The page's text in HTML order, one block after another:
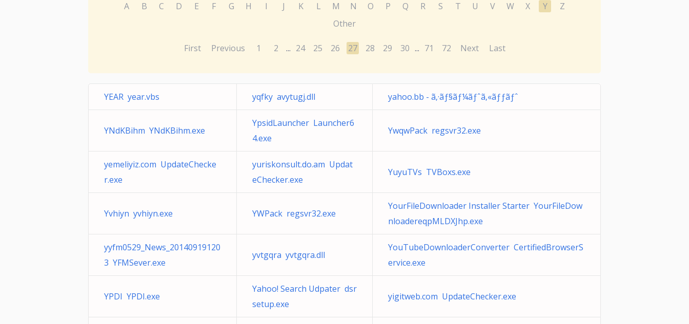
A B C D E F G H I J K L M N O P Q R S T U V W X Y
Z
Other
First Previous 1 2 ... 24 25 26 27 28 29 30 ... 71 72 Next Last
YEAR year.vbs yqfky avytugj.dll yahoo.bb - ã‚·ãƒ§ãƒ¼ãƒˆã‚«ãƒƒãƒˆ
YNdKBihm YNdKBihm.exe
YpsidLauncher Launcher6
4.exe
YwqwPack regsvr32.exe
yemeliyiz.com UpdateChecke
r.exe
yuriskonsult.do.am Updat
eChecker.exe
YuyuTVs TVBoxs.exe
Yvhiyn yvhiyn.exe YWPack regsvr32.exe
YourFileDownloader Installer Starter YourFileDow
nloadereqpMLDXJhp.exe
yyfm0529_News_20140919120
3 YFMSever.exe
yvtgqra yvtgqra.dll
YouTubeDownloaderConverter CertifiedBrowserS
ervice.exe
YPDI YPDI.exe
Yahoo! Search Udpater dsr
setup.exe
yigitweb.com UpdateChecker.exe